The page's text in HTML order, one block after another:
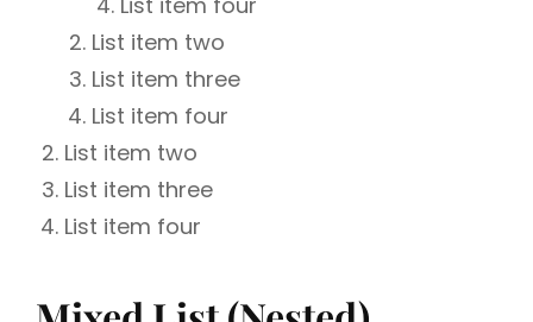
List item two
List item three
List item four
List item two
List item three
List item four